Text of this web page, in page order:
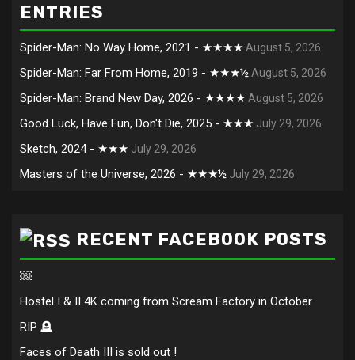
ENTRIES
Spider-Man: No Way Home, 2021 - ★★★★ August 5, 2026
Spider-Man: Far From Home, 2019 - ★★★½ August 5, 2026
Spider-Man: Brand New Day, 2026 - ★★★★ August 5, 2026
Good Luck, Have Fun, Don't Die, 2025 - ★★★ July 29, 2026
Sketch, 2024 - ★★★ July 29, 2026
Masters of the Universe, 2026 - ★★★½ July 29, 2026
RECENT FACEBOOK POSTS
￼
Hostel I & II 4K coming from Scream Factory in October
RIP 🪦
Faces of Death III is sold out !